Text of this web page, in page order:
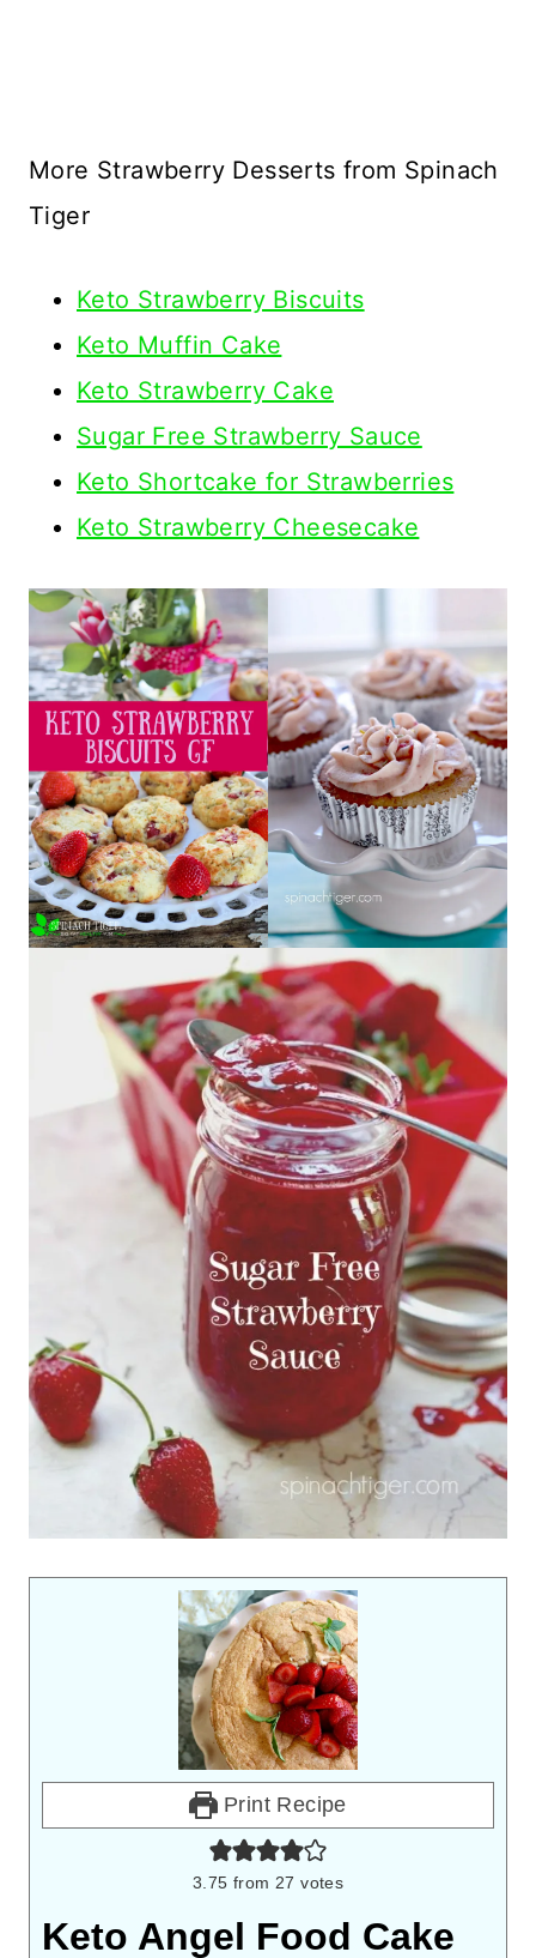
More Strawberry Desserts from Spinach
Tiger
Keto Strawberry Biscuits
Keto Muffin Cake
Keto Strawberry Cake
Sugar Free Strawberry Sauce
Keto Shortcake for Strawberries
Keto Strawberry Cheesecake
Print Recipe
3.75 from 27 votes
Keto Angel Food Cake